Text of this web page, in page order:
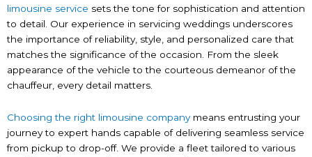
limousine service sets the tone for sophistication and attention
to detail. Our experience in servicing weddings underscores
the importance of reliability, style, and personalized care that
matches the significance of the occasion. From the sleek
appearance of the vehicle to the courteous demeanor of the
chauffeur, every detail matters.
Choosing the right limousine companymeans entrusting your
journey to expert hands capable of delivering seamless service
from pickup to drop-off. We provide a fleet tailored to various